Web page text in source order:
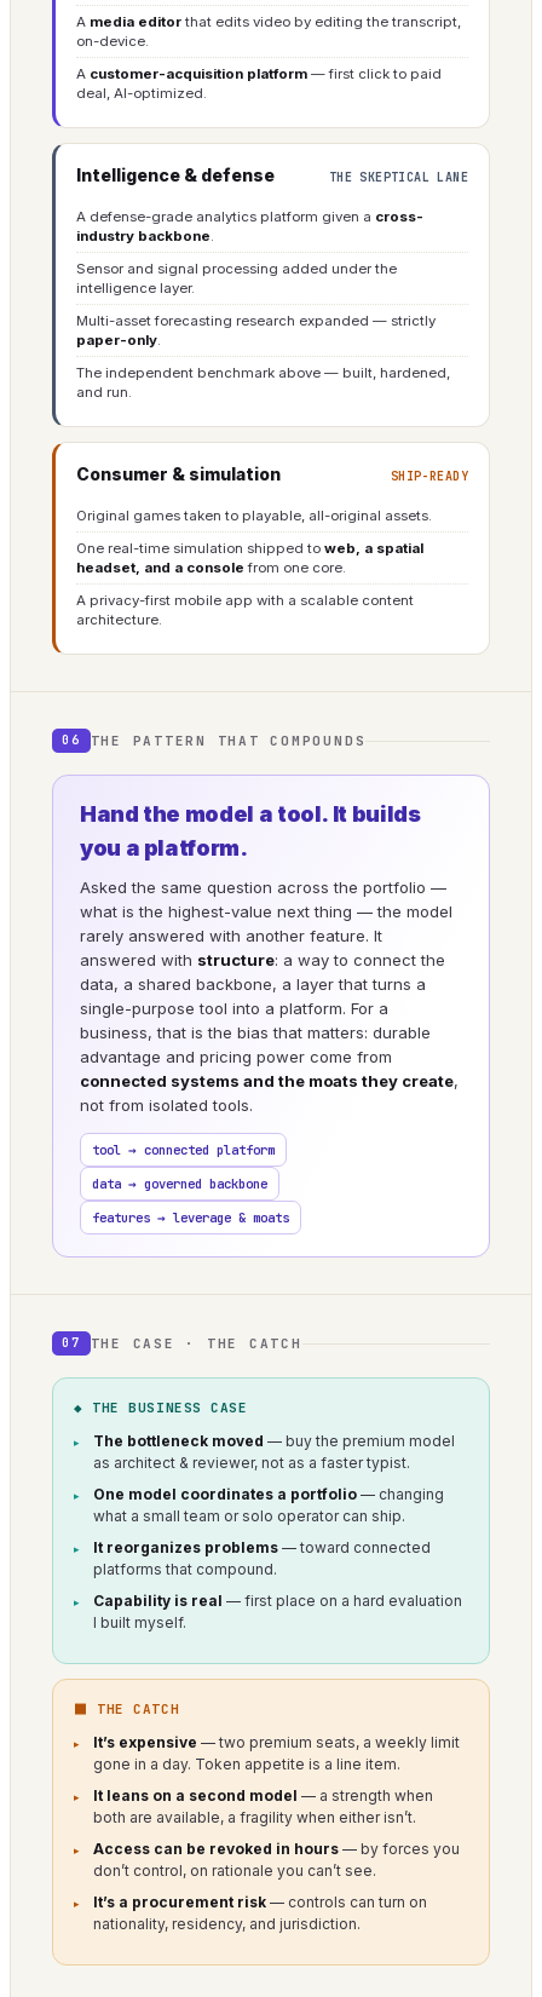
A media editor that edits video by editing the transcript,
on-device.
A customer-acquisition platform — first click to paid
deal, AI-optimized.
Intelligence & defense THE SKEPTICAL LANE
A defense-grade analytics platform given a cross-
industry backbone.
Sensor and signal processing added under the
intelligence layer.
Multi-asset forecasting research expanded — strictly
paper-only.
The independent benchmark above — built, hardened,
and run.
Consumer & simulation SHIP-READY
Original games taken to playable, all-original assets.
One real-time simulation shipped to web, a spatial
headset, and a console from one core.
A privacy-first mobile app with a scalable content
architecture.
06 THE PATTERN THAT COMPOUNDS
Hand the model a tool. It builds
you a platform.
Asked the same question across the portfolio —
what is the highest-value next thing — the model
rarely answered with another feature. It
answered with structure: a way to connect the
data, a shared backbone, a layer that turns a
single-purpose tool into a platform. For a
business, that is the bias that matters: durable
advantage and pricing power come from
connected systems and the moats they create,
not from isolated tools.
tool → connected platform
data → governed backbone
features → leverage & moats
07 THE CASE · THE CATCH
◆ THE BUSINESS CASE
The bottleneck moved — buy the premium model
as architect & reviewer, not as a faster typist.
One model coordinates a portfolio — changing
what a small team or solo operator can ship.
It reorganizes problems — toward connected
platforms that compound.
Capability is real — first place on a hard evaluation
I built myself.
⬛ THE CATCH
It’s expensive — two premium seats, a weekly limit
gone in a day. Token appetite is a line item.
It leans on a second model — a strength when
both are available, a fragility when either isn’t.
Access can be revoked in hours — by forces you
don’t control, on rationale you can’t see.
It’s a procurement risk — controls can turn on
nationality, residency, and jurisdiction.